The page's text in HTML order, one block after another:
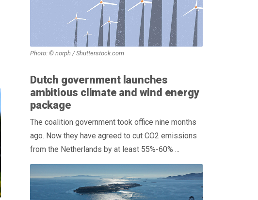
Photo: © norph / Shutterstock.com
Dutch government launches
ambitious climate and wind energy
package
The coalition government took office nine months
ago. Now they have agreed to cut CO2 emissions
from the Netherlands by at least 55%-60% ...